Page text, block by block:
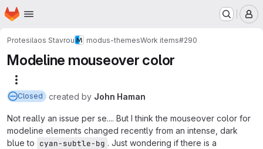
Skip to main content
Homepage
Protesilaos Stavrou modus-themesWork items#290
Modeline mouseover color
Closed created by John Haman
Not really an issue per se.... But I think the mouseover color for
modeline elements changed recently from an intense, dark
blue to cyan-subtle-bg . Just wondering if there is a